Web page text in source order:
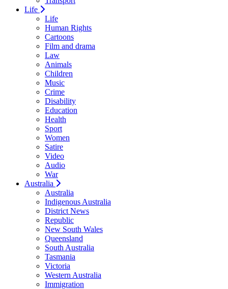
Life
Life
Human Rights
Cartoons
Film and drama
Law
Animals
Children
Music
Crime
Disability
Education
Health
Sport
Women
Satire
Video
Audio
War
Australia
Australia
Indigenous Australia
District News
Republic
New South Wales
Queensland
South Australia
Tasmania
Victoria
Western Australia
Immigration